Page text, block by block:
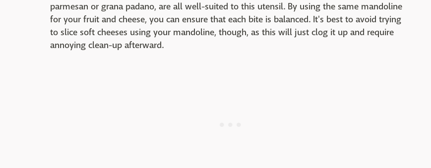
parmesan or grana padano, are all well-suited to this utensil. By using the same mandoline
for your fruit and cheese, you can ensure that each bite is balanced. It's best to avoid trying
to slice soft cheeses using your mandoline, though, as this will just clog it up and require
annoying clean-up afterward.